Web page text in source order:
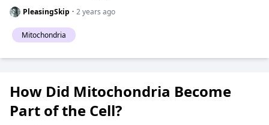
PleasingSkip · 2 years ago
Mitochondria
How Did Mitochondria Become
Part of the Cell?